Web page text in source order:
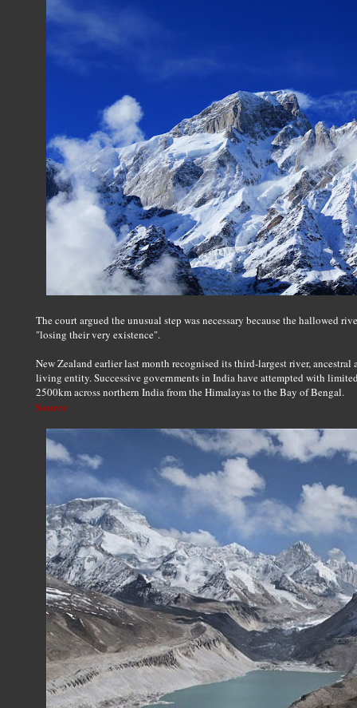
The court argued the unusual step was necessary because the hallowed
"losing their very existence".
New Zealand earlier last month recognised its third-largest river,
living entity. Successive governments in India have attempted with
2500km across northern India from the Himalayas to the Bay of Bengal.
Source